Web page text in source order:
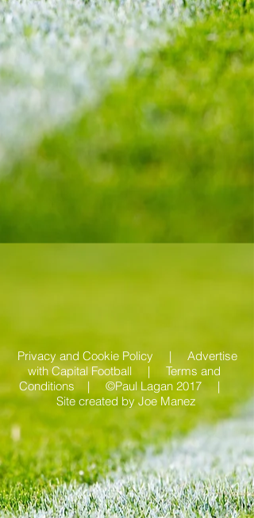
Privacy and Cookie Policy | Advertise
with Capital Football | Terms and
Conditions | ©Paul Lagan 2017 |
Site created byJoe Manez